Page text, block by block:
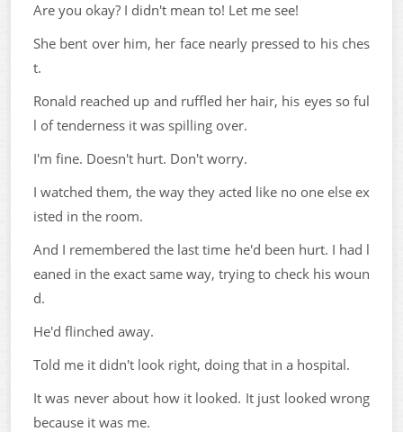
Are you okay? I didn't mean to! Let me see!
She bent over him, her face nearly pressed to his ches
t.
Ronald reached up and ruffled her hair, his eyes so ful
l of tenderness it was spilling over.
I'm fine. Doesn't hurt. Don't worry.
I watched them, the way they acted like no one else ex
isted in the room.
And I remembered the last time he'd been hurt. I had l
eaned in the exact same way, trying to check his woun
d.
He'd flinched away.
Told me it didn't look right, doing that in a hospital.
It was never about how it looked. It just looked wrong
because it was me.